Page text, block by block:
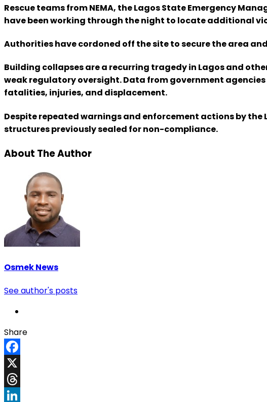
Rescue teams from NEMA, the Lagos State Emergency
have been working through the night to locate additional
Authorities have cordoned off the site to secure the area
Building collapses are a recurring tragedy in Lagos and
weak regulatory oversight. Data from government
fatalities, injuries, and displacement.
Despite repeated warnings and enforcement actions by
structures previously sealed for non-compliance.
About The Author
Osmek News
See author's posts
Share
Facebook
X
Threads